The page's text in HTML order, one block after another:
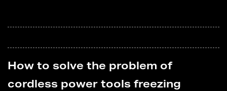
How to solve the problem of
cordless power tools freezing